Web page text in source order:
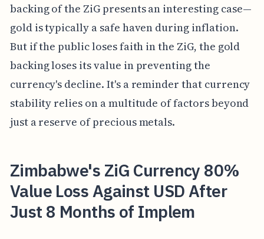
backing of the ZiG presents an interesting case—
gold is typically a safe haven during inflation.
But if the public loses faith in the ZiG, the gold
backing loses its value in preventing the
currency's decline. It's a reminder that currency
stability relies on a multitude of factors beyond
just a reserve of precious metals.
Zimbabwe's ZiG Currency 80%
Value Loss Against USD After
Just 8 Months of Implem